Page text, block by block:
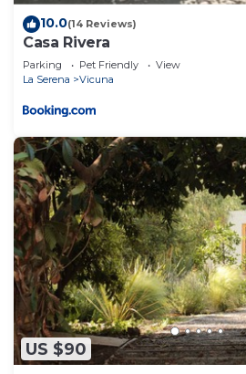
10.0(14 Reviews)
Casa Rivera
Parking Pet Friendly
View
La Serena
Vicuna
US $90